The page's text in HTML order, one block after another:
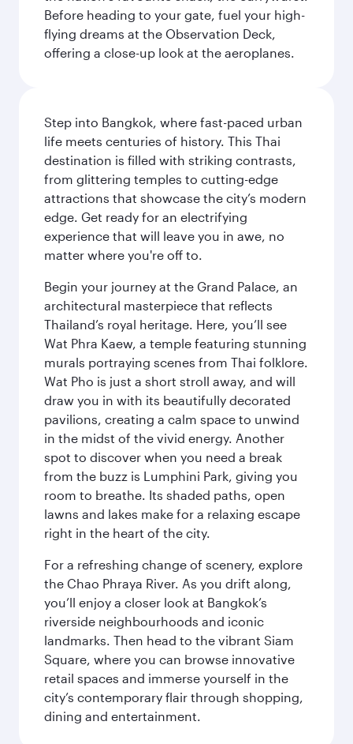
Before heading to your gate, fuel your high-
flying dreams at the Observation Deck,
offering a close-up look at the aeroplanes.
Step into Bangkok, where fast-paced urban
life meets centuries of history. This Thai
destination is filled with striking contrasts,
from glittering temples to cutting-edge
attractions that showcase the city’s modern
edge. Get ready for an electrifying
experience that will leave you in awe, no
matter where you're off to.
Begin your journey at the Grand Palace, an
architectural masterpiece that reflects
Thailand’s royal heritage. Here, you’ll see
Wat Phra Kaew, a temple featuring stunning
murals portraying scenes from Thai folklore.
Wat Pho is just a short stroll away, and will
draw you in with its beautifully decorated
pavilions, creating a calm space to unwind
in the midst of the vivid energy. Another
spot to discover when you need a break
from the buzz is Lumphini Park, giving you
room to breathe. Its shaded paths, open
lawns and lakes make for a relaxing escape
right in the heart of the city.
For a refreshing change of scenery, explore
the Chao Phraya River. As you drift along,
you’ll enjoy a closer look at Bangkok’s
riverside neighbourhoods and iconic
landmarks. Then head to the vibrant Siam
Square, where you can browse innovative
retail spaces and immerse yourself in the
city’s contemporary flair through shopping,
dining and entertainment.